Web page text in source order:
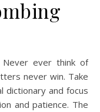
never win. Take
dictionary and focus
and patience. The